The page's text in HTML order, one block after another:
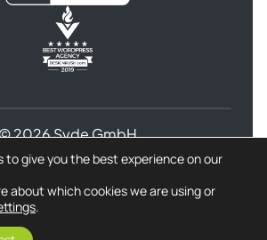
2026 Syde GmbH
and Conditions
for Syde GmbHRefund Policy
to give you the best experience on our
about which cookies we are using or
.